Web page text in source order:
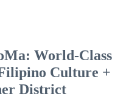
World-Class
Culture +
District